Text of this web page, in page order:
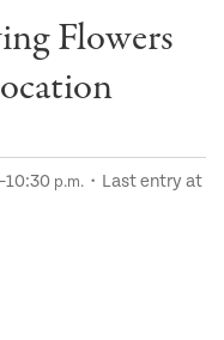
Flowers
p.m. ・Last entry at